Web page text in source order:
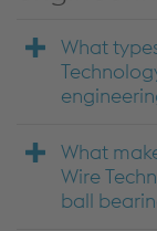
What
What
Wire
ball